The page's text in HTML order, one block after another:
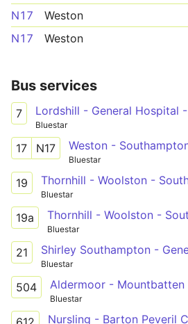
N17
Weston
N17
Weston
Bus services
7
Bluestar
17 N17
Bluestar
19
Bluestar
19a
Bluestar
21
Bluestar
504 Aldermoor - Mountbatten
Bluestar
Nursling - Barton Peveril